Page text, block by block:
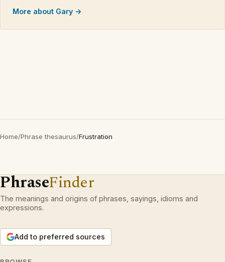
More about Gary →
Home/Phrase thesaurus/Frustration
PhraseFinder
The meanings and origins of phrases, sayings, idioms and
expressions.
Add to preferred sources